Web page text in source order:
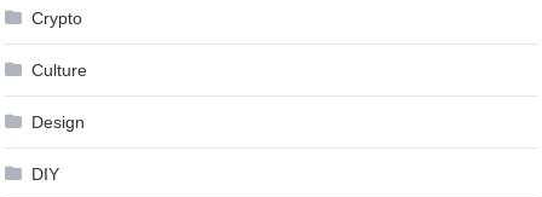
Crypto
Culture
Design
DIY